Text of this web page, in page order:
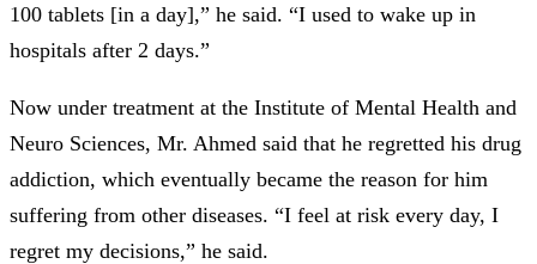
100 tablets [in a day],” he said. “I used to wake up in
hospitals after 2 days.”
Now under treatment at the Institute of Mental Health and
Neuro Sciences, Mr. Ahmed said that he regretted his drug
addiction, which eventually became the reason for him
suffering from other diseases. “I feel at risk every day, I
regret my decisions,” he said.